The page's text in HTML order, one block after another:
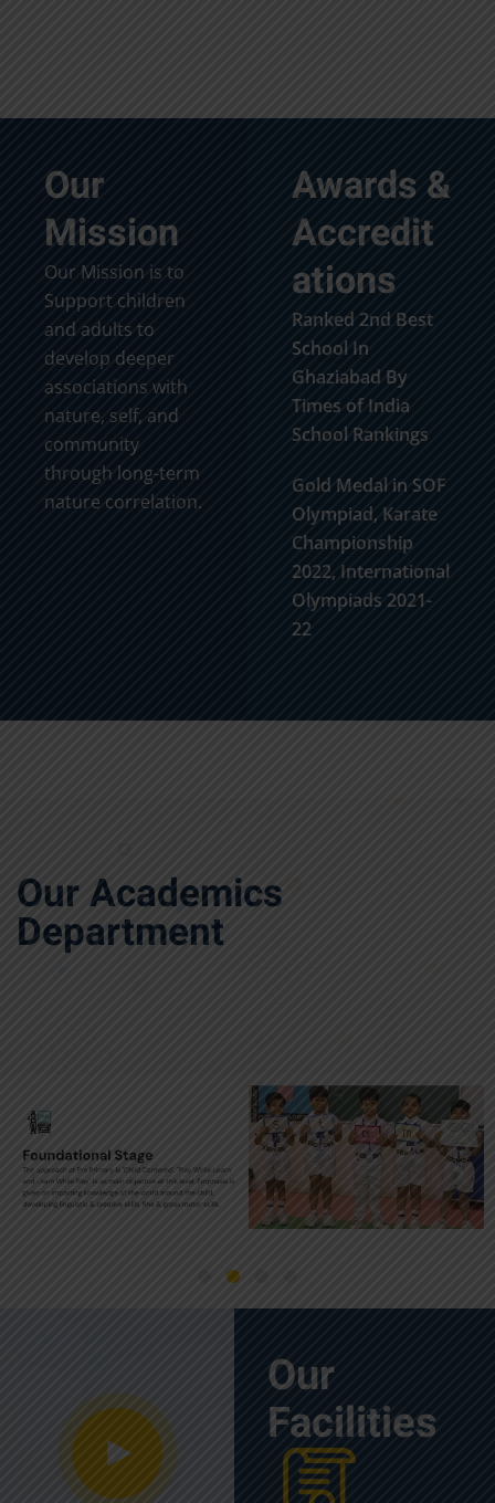
Our
Mission
Our Mission is to
Support children
and adults to
develop deeper
associations with
nature, self, and
community
through long-term
nature correlation.
Awards &
Accredit
ations
Ranked 2nd Best
School In
Ghaziabad By
Times of India
School Rankings
Gold Medal in SOF
Olympiad, Karate
Championship
2022, International
Olympiads 2021-
22
Our Academics
Department
Our
Facilities